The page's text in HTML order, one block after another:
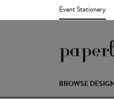
Event Stationery
BROWSE